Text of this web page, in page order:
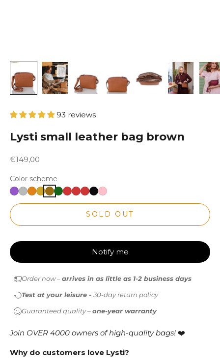
93 reviews
Lysti small leather bag brown
Sale price
€149,00
Color scheme
SOLD OUT
Notify me
Order now –arrives in as little as 1-2 business days
Test at your leisure - 30-day return policy
Guaranteed quality –one-year warranty
Join OVER 4000 owners of high-quality bags! ❤️
Why do customers love Lysti?